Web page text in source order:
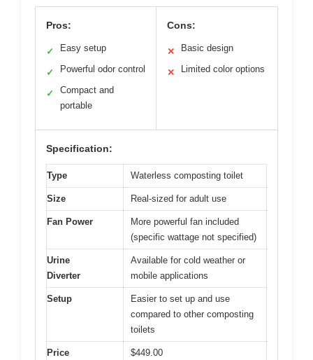
Pros:
✓ Easy setup
✓ Powerful odor control
✓
Compact and
portable
Cons:
✕ Basic design
✕ Limited color options
Specification:
Type Waterless composting toilet
Size Real-sized for adult use
Fan Power
More powerful fan included
(specific wattage not specified)
Urine
Diverter
Available for cold weather or
mobile applications
Setup
Easier to set up and use
compared to other composting
toilets
Price $449.00